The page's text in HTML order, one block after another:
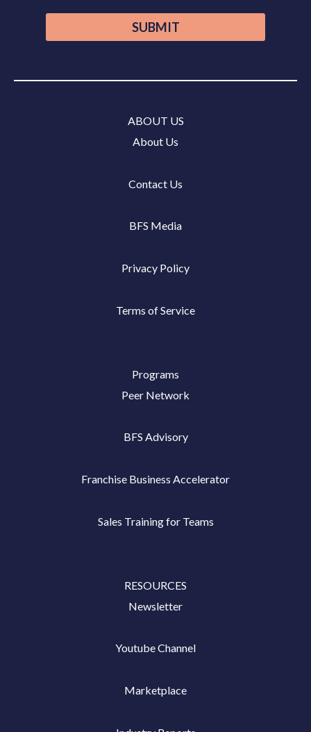
ABOUT US
About Us
Contact Us
BFS Media
Privacy Policy
Terms of Service
Programs
Peer Network
BFS Advisory
Franchise Business Accelerator
Sales Training for Teams
RESOURCES
Newsletter
Youtube Channel
Marketplace